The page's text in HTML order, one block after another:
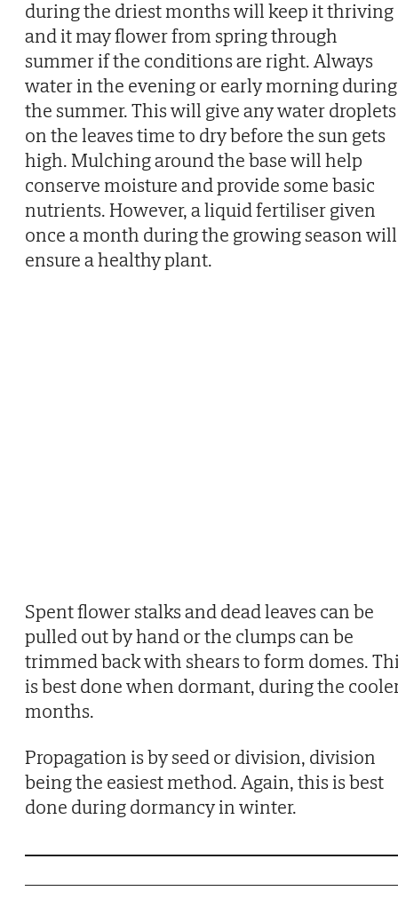
during the driest months will keep it thriving
and it may flower from spring through
summer if the conditions are right. Always
water in the evening or early morning during
the summer. This will give any water droplets
on the leaves time to dry before the sun gets
high. Mulching around the base will help
conserve moisture and provide some basic
nutrients. However, a liquid fertiliser given
once a month during the growing season will
ensure a healthy plant.
Spent flower stalks and dead leaves can be
pulled out by hand or the clumps can be
trimmed back with shears to form domes.
is best done when dormant, during the
months.
Propagation is by seed or division, division
being the easiest method. Again, this is best
done during dormancy in winter.